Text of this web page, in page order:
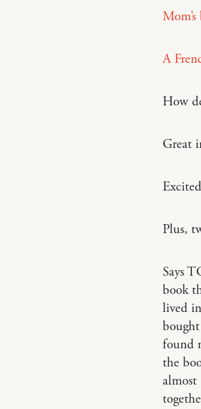
A
How
Great
Plus,
Says
book
lived
found
the
almost